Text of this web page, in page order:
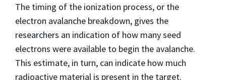
The timing of the ionization process, or the
electron avalanche breakdown, gives the
researchers an indication of how many seed
electrons were available to begin the avalanche.
This estimate, in turn, can indicate how much
radioactive material is present in the target.